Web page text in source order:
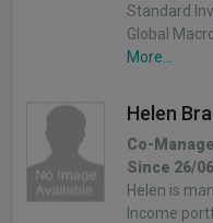
Standard
Global
More...
Helen
Co-
Since 26/
Helen is
Income